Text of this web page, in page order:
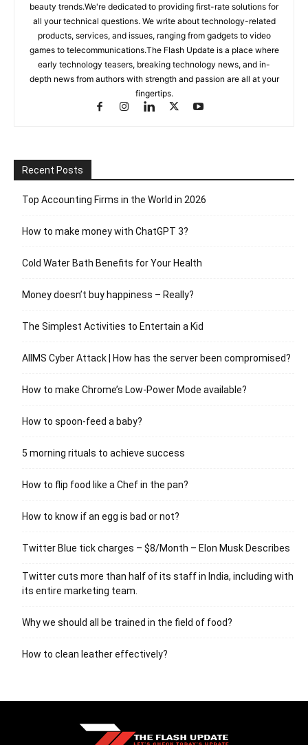
beauty trends.We're dedicated to providing first-rate solutions for
all your technical questions. We write about technology-related
products, services, and issues, ranging from gadgets to video
games to telecommunications.The Flash Update is a place where
early technology teasers, breaking technology news, and in-
depth news from authors with strength and passion are all at your
fingertips.
Recent Posts
Top Accounting Firms in the World in 2026
How to make money with ChatGPT 3?
Cold Water Bath Benefits for Your Health
Money doesn’t buy happiness – Really?
The Simplest Activities to Entertain a Kid
AIIMS Cyber Attack | How has the server been compromised?
How to make Chrome’s Low-Power Mode available?
How to spoon-feed a baby?
5 morning rituals to achieve success
How to flip food like a Chef in the pan?
How to know if an egg is bad or not?
Twitter Blue tick charges – $8/Month – Elon Musk Describes
Twitter cuts more than half of its staff in India, including with
its entire marketing team.
Why we should all be trained in the field of food?
How to clean leather effectively?